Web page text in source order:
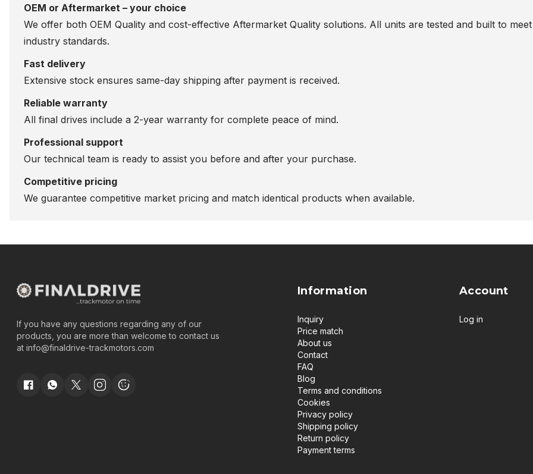
OEM or Aftermarket – your choice
We offer both OEM Quality and cost-effective Aftermarket Quality solutions. All units are tested and built to
industry standards.
Fast delivery
Extensive stock ensures same-day shipping after payment is received.
Reliable warranty
All final drives include a 2-year warranty for complete peace of mind.
Professional support
Our technical team is ready to assist you before and after your purchase.
Competitive pricing
We guarantee competitive market pricing and match identical products when available.
If you have any questions regarding any of our
products, you are more than welcome to contact us
at info@finaldrive-trackmotors.com
Information
Inquiry
Price match
About us
Contact
FAQ
Blog
Terms and conditions
Cookies
Privacy policy
Shipping policy
Return policy
Payment terms
Account
Log in